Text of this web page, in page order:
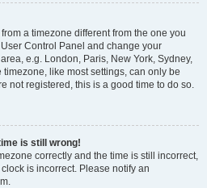
a timezone different from the one you
Control Panel and change your
e.g. London, Paris, New York, Sydney,
like most settings, can only be
not registered, this is a good time to do so.
is still wrong!
correctly and the time is still incorrect,
is incorrect. Please notify an